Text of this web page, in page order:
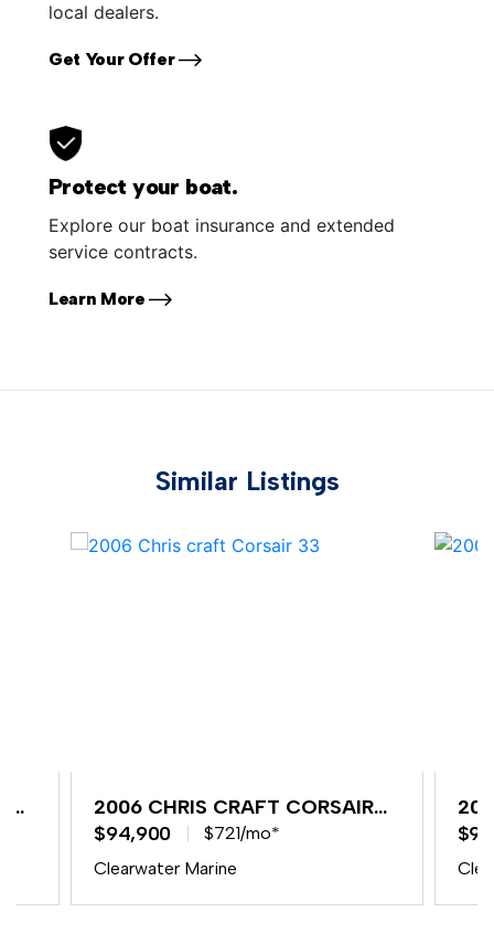
local dealers.
Get Your Offer
Protect your boat.
Explore our boat insurance and extended
service contracts.
Learn More
Similar Listings
2006 CHRIS CRAFT CORSAIR
33
$94,900
$721/mo*
Clearwater Marine
33